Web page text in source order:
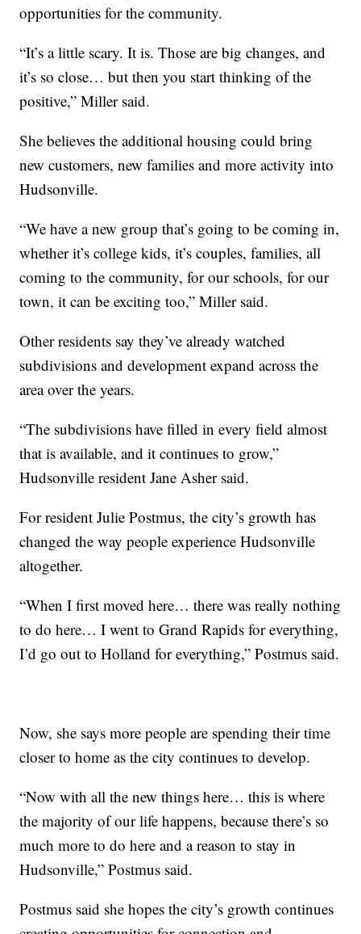
opportunities for the community.
“It’s a little scary. It is. Those are big changes, and
it’s so close… but then you start thinking of the
positive,” Miller said.
She believes the additional housing could bring
new customers, new families and more activity into
Hudsonville.
“We have a new group that’s going to be coming in,
whether it’s college kids, it’s couples, families, all
coming to the community, for our schools, for our
town, it can be exciting too,” Miller said.
Other residents say they’ve already watched
subdivisions and development expand across the
area over the years.
“The subdivisions have filled in every field almost
that is available, and it continues to grow,”
Hudsonville resident Jane Asher said.
For resident Julie Postmus, the city’s growth has
changed the way people experience Hudsonville
altogether.
“When I first moved here… there was really nothing
to do here… I went to Grand Rapids for everything,
I’d go out to Holland for everything,” Postmus said.
Now, she says more people are spending their time
closer to home as the city continues to develop.
“Now with all the new things here… this is where
the majority of our life happens, because there’s so
much more to do here and a reason to stay in
Hudsonville,” Postmus said.
Postmus said she hopes the city’s growth continues